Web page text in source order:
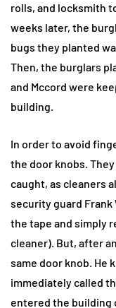
rolls, and locksmith
weeks later, the
bugs they planted
Then, the burglars
and Mccord were
building.
In order to avoid
the door knobs.
caught, as cleaners
security guard
the tape and simply
cleaner). But, after
same door knob. He
immediately called
entered the building